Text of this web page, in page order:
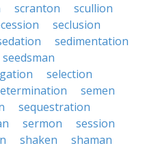
scranton
scullion
seclusion
sedimentation
seedsman
selection
semen
sequestration
sermon
session
shaken
shaman